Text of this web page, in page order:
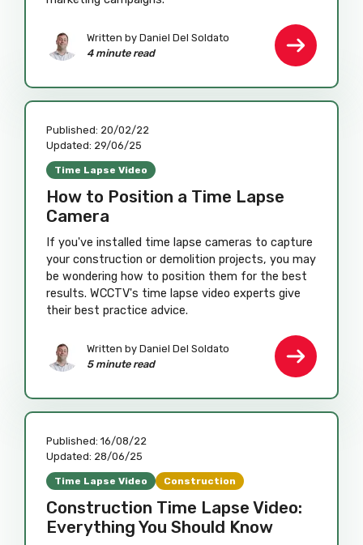
Written by Daniel Del Soldato
4 minute read
Published: 20/02/22
Updated: 29/06/25
Time Lapse Video
How to Position a Time Lapse
Camera
If you've installed time lapse cameras to capture
your construction or demolition projects, you may
be wondering how to position them for the best
results. WCCTV's time lapse video experts give
their best practice advice.
Written by Daniel Del Soldato
5 minute read
Published: 16/08/22
Updated: 28/06/25
Time Lapse Video Construction
Construction Time Lapse Video:
Everything You Should Know